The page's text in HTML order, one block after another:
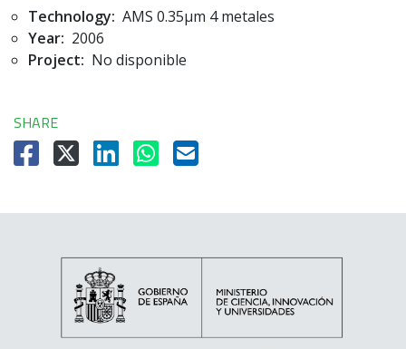
Technology: AMS 0.35µm 4 metales
Year: 2006
Project: No disponible
SHARE